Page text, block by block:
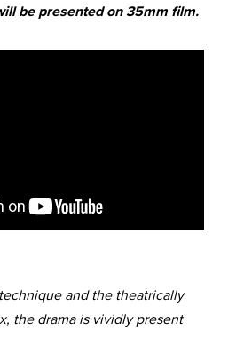
be presented on 35mm film.
and the theatrically
the drama is vividly present